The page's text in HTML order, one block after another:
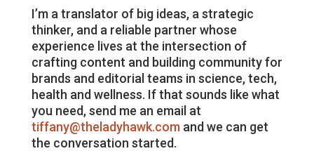
I’m a translator of big ideas, a strategic
thinker, and a reliable partner whose
experience lives at the intersection of
crafting content and building community for
brands and editorial teams in science, tech,
health and wellness. If that sounds like what
you need, send me an email at
tiffany@theladyhawk.comand we can get
the conversation started.